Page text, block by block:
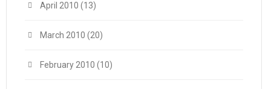
April 2010 (13)
March 2010 (20)
February 2010 (10)